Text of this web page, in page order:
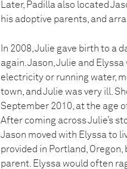
Later, Padilla also located
his adoptive parents, and
In 2008, Julie gave birth to a
again. Jason, Julie and
electricity or running water,
town, and Julie was very ill.
September 2010, at the age
After coming across Julie’s
Jason moved with Elyssa to
provided in Portland,
parent. Elyssa would often